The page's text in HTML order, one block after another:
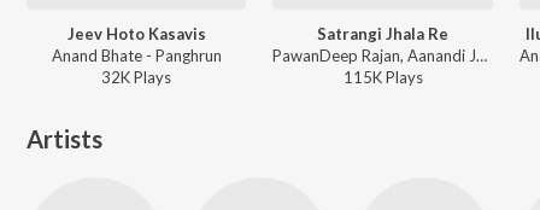
Jeev Hoto Kasavis
Anand Bhate - Panghrun
32KPlays
Satrangi Jhala Re
PawanDeep Rajan, Aanandi Joshi - Panghrun
115KPlays
Artists